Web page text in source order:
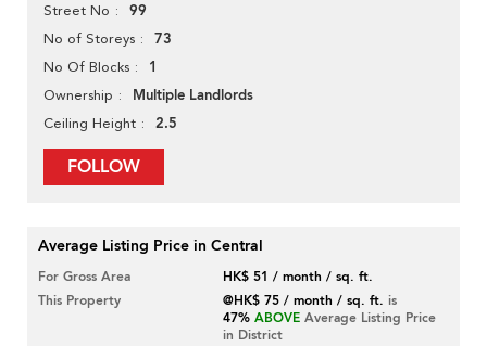
Street No 99
No of Storeys 73
No Of Blocks 1
Ownership Multiple Landlords
Ceiling Height 2.5
FOLLOW
Average Listing Price in Central
For Gross Area
HK$ 51 / month / sq. ft.
This Property
@HK$ 75 / month / sq. ft. is
47% ABOVE Average Listing Price
in District